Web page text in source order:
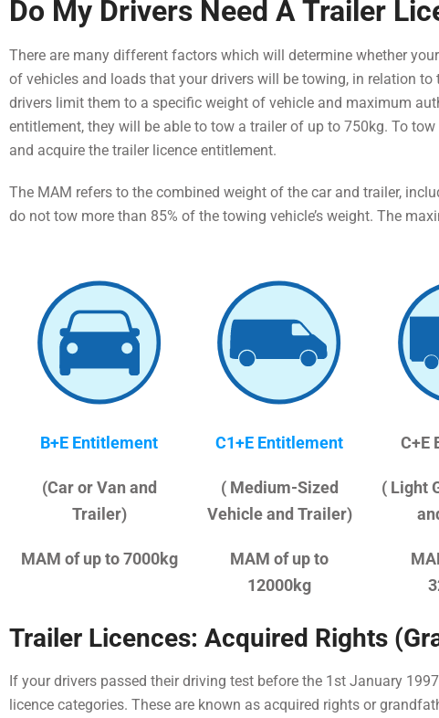
Do My Drivers Need A Trailer
There are many different factors which will determine whether
of vehicles and loads that your drivers will be towing, in relation
drivers limit them to a specific weight of vehicle and maximum
entitlement, they will be able to tow a trailer of up to 750kg. To
and acquire the trailer licence entitlement.
The MAM refers to the combined weight of the car and trailer,
do not tow more than 85% of the towing vehicle’s weight. The
B+E Entitlement
(Car or Van and
Trailer)
MAM of up to 7000kg
C1+E Entitlement
( Medium-Sized
Vehicle and Trailer)
MAM of up to
12000kg
C+E
( Light
Trailer Licences: Acquired Rights
If your drivers passed their driving test before the 1st January
licence categories. These are known as acquired rights or